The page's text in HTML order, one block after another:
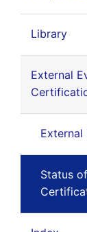
Library
External
External
Status